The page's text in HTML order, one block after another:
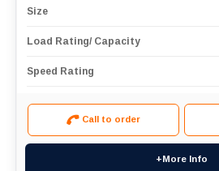
Size
Load Rating/ Capacity
Speed Rating
Call to order
+More Info